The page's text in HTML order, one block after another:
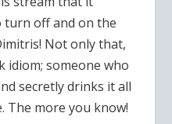
turn off and on the
Not only that,
idiom; someone who
secretly drinks it all
The more you know!